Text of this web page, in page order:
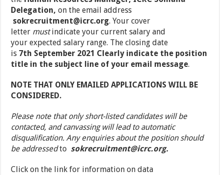
Delegation, on the email address
sokrecruitment@icrc.org. Your cover
letter mustindicate yourcurrent salary and
yourexpected salary range. The closing date
is 7th September 2021 Clearly indicate the position
title in the subject line of your email message.
NOTE THAT ONLY EMAILED APPLICATIONS WILL BE
CONSIDERED.
Please note that only short-listed candidates will be
contacted, and canvassing will lead to automatic
disqualification. Any enquiries about the position should
be addressedto sokrecruitment@icrc.org.
Click on the link for information on data